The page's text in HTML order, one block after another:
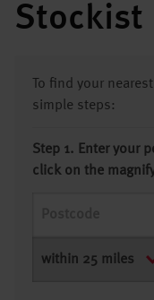
Stockist
To find your
simple steps:
Step 1. Enter your
click on the